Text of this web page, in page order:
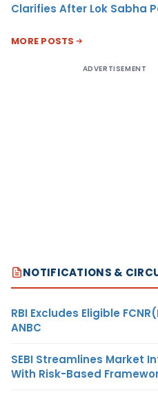
Clarifies After Lok Sabha
MORE POSTS
ADVERTISEMENT
NOTIFICATIONS &
RBI Excludes Eligible
ANBC
SEBI Streamlines Market
With Risk-Based